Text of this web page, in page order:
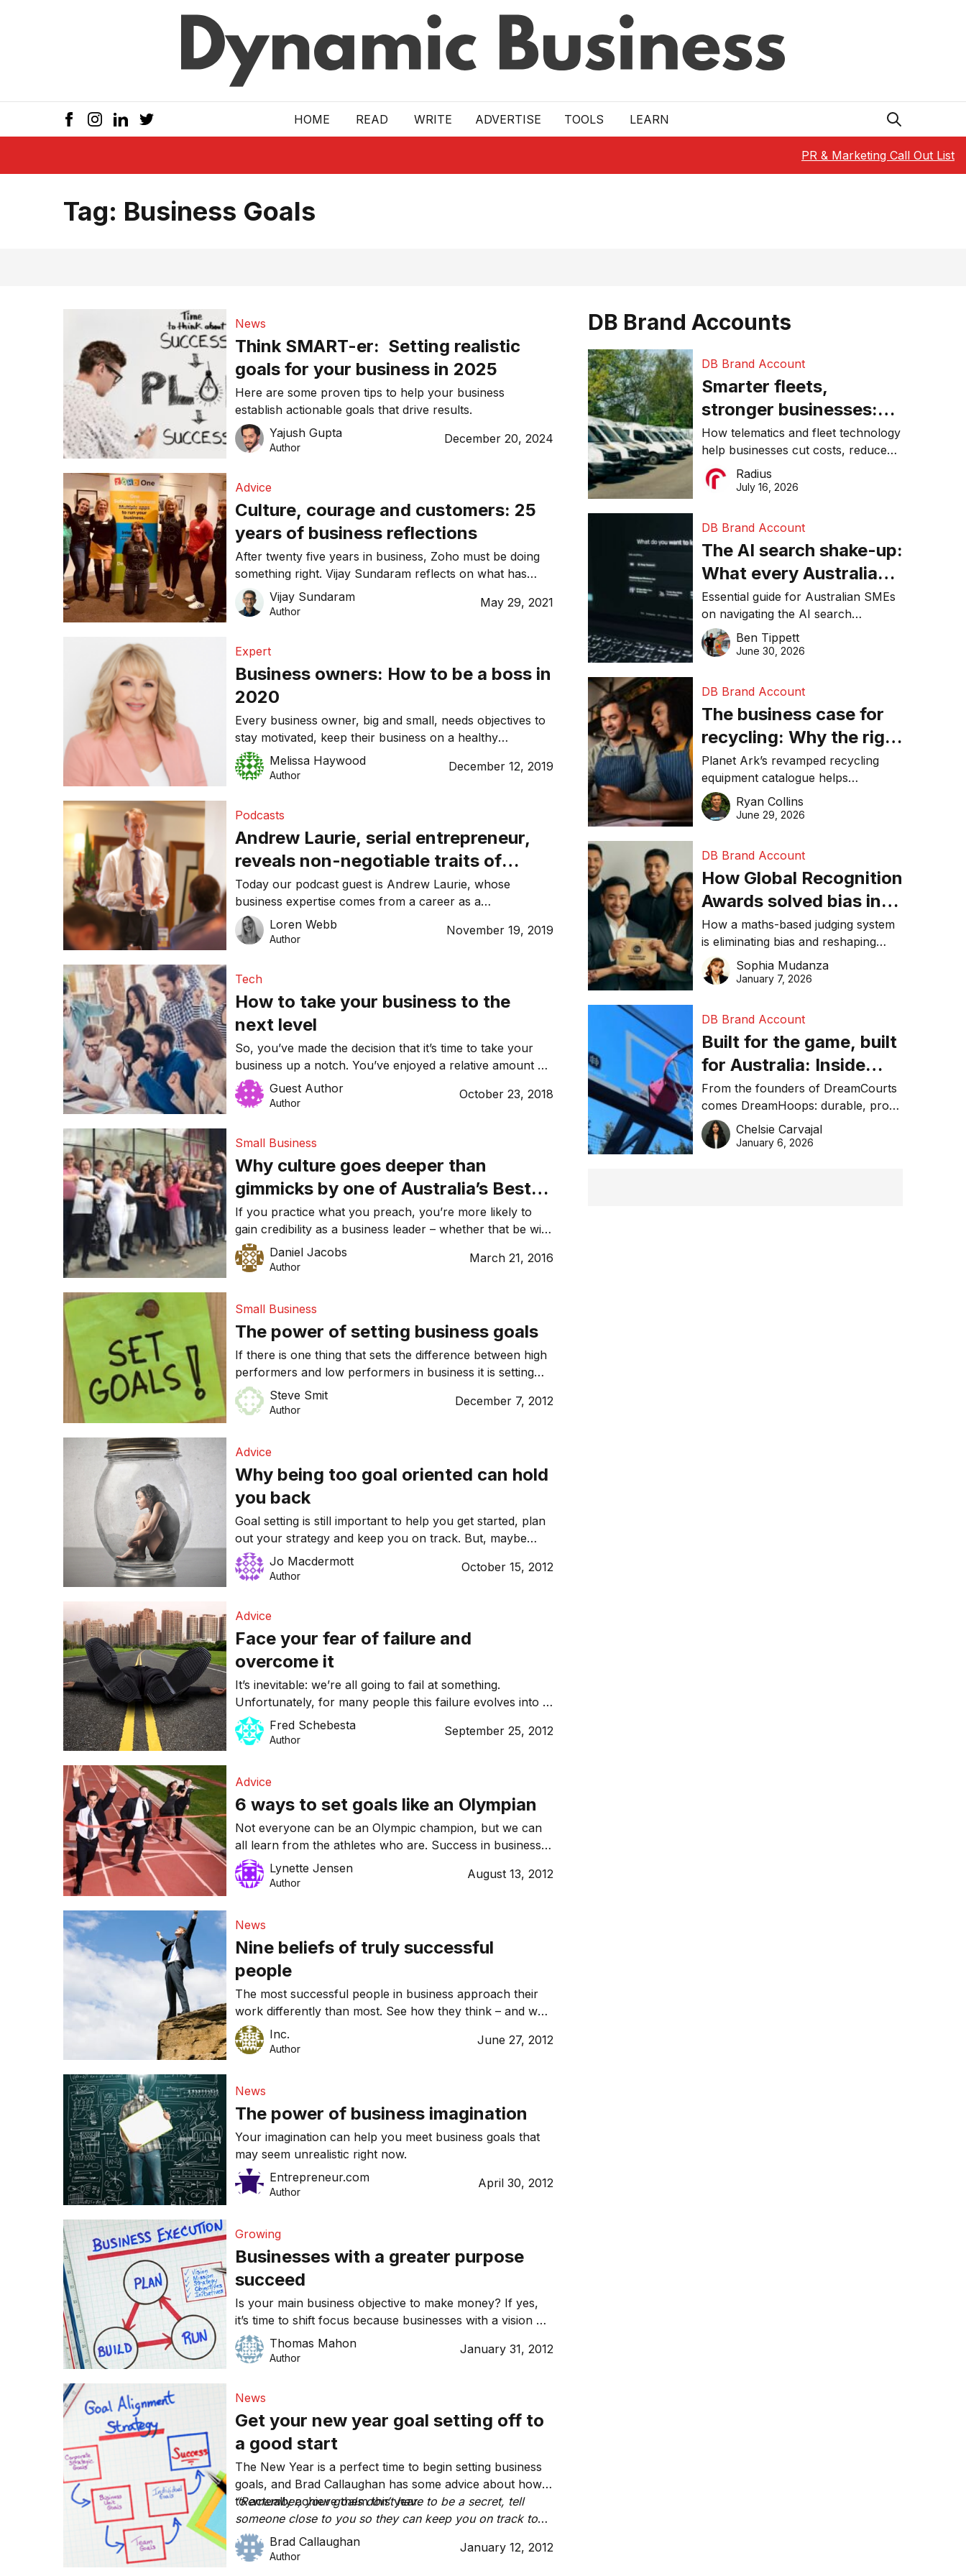
HOME READ WRITE ADVERTISE TOOLS LEARN
PR & Marketing Call Out List
Tag: Business Goals
News
Think SMART-er: Setting realistic
goals for your business in 2025
Here are some proven tips to help your business
establish actionable goals that drive results.
Yajush Gupta
Author
December 20, 2024
Advice
Culture, courage and customers: 25
years of business reflections
After twenty five years in business, Zoho must be doing
something right. Vijay Sundaram reflects on what has
underpinned Zoho’s longevity.
Vijay Sundaram
Author
May 29, 2021
Expert
Business owners: How to be a boss in
2020
Every business owner, big and small, needs objectives to
stay motivated, keep their business on a healthy
progression and for all their employees to feel a part of
the process. A new year is a new opportunity to set
Melissa Haywood
Author
December 12, 2019
Podcasts
Andrew Laurie, serial entrepreneur,
reveals non-negotiable traits of
business owners
Today our podcast guest is Andrew Laurie, whose
business expertise comes from a career as a
salesperson, as a CEO, as an entrepreneur and as a
business coach. After a serious accident, Andrew set his
then. […]
Loren Webb
Author
November 19, 2019
Tech
How to take your business to the
next level
So, you’ve made the decision that it’s time to take your
business up a notch. You’ve enjoyed a relative amount of
success so far and wantto expand your enterprise. The
problem is, you need some direction. There’s nothing
Guest Author
Author
October 23, 2018
Small Business
Why culture goes deeper than
gimmicks by one of Australia’s Best
Workplaces: The Entourage
If you practice what you preach, you’re more likely to
gain credibility as a business leader – whether that be with
your staff or customers. After all – would you take fitness
advice from a personal trainer who smokes; or would
Daniel Jacobs
Author
March 21, 2016
Small Business
The power of setting business goals
If there is one thing that sets the difference between high
performers and low performers in business it is setting
written goals.
Steve Smit
Author
December 7, 2012
Advice
Why being too goal oriented can hold
you back
Goal setting is still important to help you get started, plan
out your strategy and keep you on track. But, maybe
once you have decided on your goals, it might be worth
your while to take the focus off the end result, and
Jo Macdermott
Author
October 15, 2012
Advice
Face your fear of failure and
overcome it
It’s inevitable: we’re all going to fail at something.
Unfortunately, for many people this failure evolves into a
fear of trying. Here’s how not to let fear get the better of
you.
Fred Schebesta
Author
September 25, 2012
Advice
6 ways to set goals like an Olympian
Not everyone can be an Olympic champion, but we can
all learn from the athletes who are. Success in business is
the same as success in sport, and it comes down to
setting goals that will pave the way to achieving a
Lynette Jensen
Author
August 13, 2012
News
Nine beliefs of truly successful
people
The most successful people in business approach their
work differently than most. See how they think – and why
it works.Inc.
Author
June 27, 2012
News
The power of business imagination
Your imagination can help you meet business goals that
may seem unrealistic right now.
Entrepreneur.com
Author
April 30, 2012
Growing
Businesses with a greater purpose
succeed
Is your main business objective to make money? If yes,
it’s time to shift focus because businesses with a vision or
mission that stretches beyond moneymaking are enjoying
all the success.
Thomas Mahon
Author
January 31, 2012
News
Get your new year goal setting off to
a good start
The New Year is a perfect time to begin setting business
goals, and Brad Callaughan has some advice about how
to actually achieve them this year.
“Remember, your goals don’t have to be a secret, tell
someone close to you so they can keep you on track to
achieve your goals.”
Brad Callaughan
Author
January 12, 2012
DB Brand Accounts
DB Brand Account
Smarter fleets,
stronger businesses:
Why connected
operations matter more
than ever
How telematics and fleet technology
help businesses cut costs, reduce
downtime, improve productivity, and
make smarter operational decisions.
Radius
July 16, 2026
DB Brand Account
The AI search shake-up:
What every Australian
SME needs to know
about getting found
online in 2026
Essential guide for Australian SMEs
on navigating the AI search
revolution and maintaining online
visibility in 2026.
Ben Tippett
June 30, 2026
DB Brand Account
The business case for
recycling: Why the right
equipment matters
Planet Ark’s revamped recycling
equipment catalogue helps
businesses reduce waste, lower
costs, improve recycling
Ryan Collins
June 29, 2026
DB Brand Account
How Global Recognition
Awards solved bias in
business recognition
How a maths-based judging system
is eliminating bias and reshaping
trust in global business awards.
Sophia Mudanza
January 7, 2026
DB Brand Account
Built for the game, built
for Australia: Inside
DreamHoops’ craft of
basketball excellence
From the founders of DreamCourts
comes DreamHoops: durable, pro-
grade basketball systems built for
the Aussie backyard.
Chelsie Carvajal
January 6, 2026